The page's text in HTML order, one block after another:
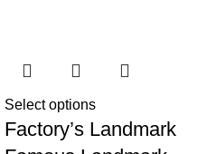
Select options
Factory’s Landmark